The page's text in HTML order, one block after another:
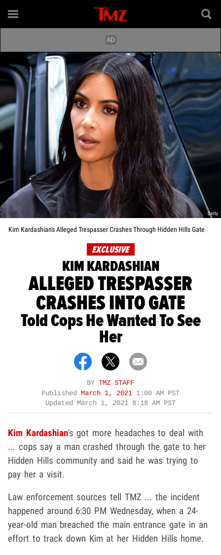
Getty
Kim Kardashian's Alleged Trespasser Crashes Through Hidden Hills Gate
EXCLUSIVE
KIM KARDASHIAN
ALLEGED TRESPASSER
CRASHES INTO GATE
Told Cops He Wanted To See
Her
BY TMZ STAFF
Published March 1, 2021 1:00 AM PST
Updated March 1, 2021 8:18 AM PST
Kim Kardashian's got more headaches to deal with
... cops say a man crashed through the gate to her
Hidden Hills community and said he was trying to
pay her a visit.
Law enforcement sources tell TMZ ... the incident
happened around 6:30 PM Wednesday, when a 24-
year-old man breached the main entrance gate in an
effort to track down Kim at her Hidden Hills home.